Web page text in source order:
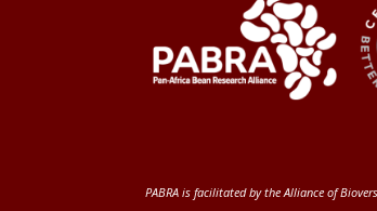
PABRA is facilitated by theAlliance of